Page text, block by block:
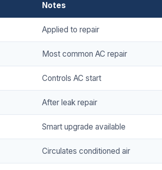
Notes
Applied to repair
Most common AC repair
Controls AC start
After leak repair
Smart upgrade available
Circulates conditioned air